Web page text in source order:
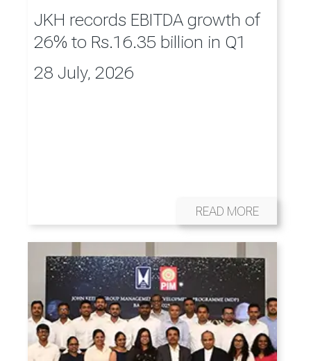
JKH records EBITDA growth of
26% to Rs.16.35 billion in Q1
28 July, 2026
READ MORE